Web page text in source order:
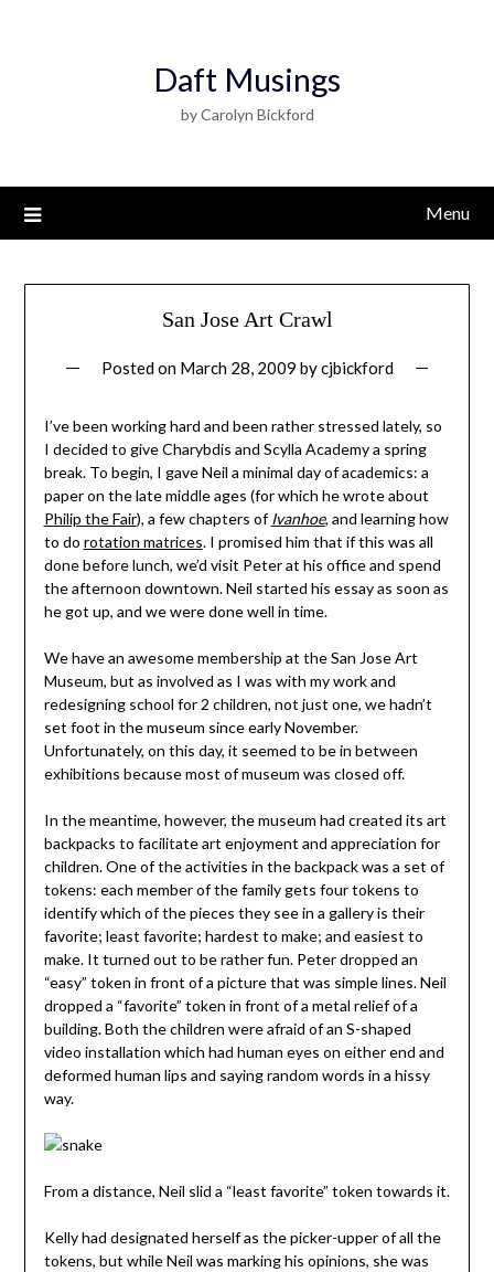
Daft Musings
by Carolyn Bickford
Menu
San Jose Art Crawl
Posted on March 28, 2009 bycjbickford
I’ve been working hard and been rather stressed lately, so
I decided to give Charybdis and Scylla Academy a spring
break. To begin, I gave Neil a minimal day of academics: a
paper on the late middle ages (for which he wrote about
Philip the Fair), a few chapters ofIvanhoe, and learning how
to do rotation matrices. I promised him that if this was all
done before lunch, we’d visit Peter at his office and spend
the afternoon downtown. Neil started his essay as soon as
he got up, and we were done well in time.
We have an awesome membership at the San Jose Art
Museum, but as involved as I was with my work and
redesigning school for 2 children, not just one, we hadn’t
set foot in the museum since early November.
Unfortunately, on this day, it seemed to be in between
exhibitions because most of museum was closed off.
In the meantime, however, the museum had created its art
backpacks to facilitate art enjoyment and appreciation for
children. One of the activities in the backpack was a set of
tokens: each member of the family gets four tokens to
identify which of the pieces they see in a gallery is their
favorite; least favorite; hardest to make; and easiest to
make. It turned out to be rather fun. Peter dropped an
“easy” token in front of a picture that was simple lines. Neil
dropped a “favorite” token in front of a metal relief of a
building. Both the children were afraid of an S-shaped
video installation which had human eyes on either end and
deformed human lips and saying random words in a hissy
way.
From a distance, Neil slid a “least favorite” token towards it.
Kelly had designated herself as the picker-upper of all the
tokens, but while Neil was marking his opinions, she was